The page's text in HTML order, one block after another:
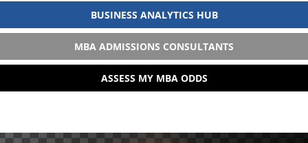
BUSINESS ANALYTICS HUB
MBA ADMISSIONS CONSULTANTS
ASSESS MY MBA ODDS